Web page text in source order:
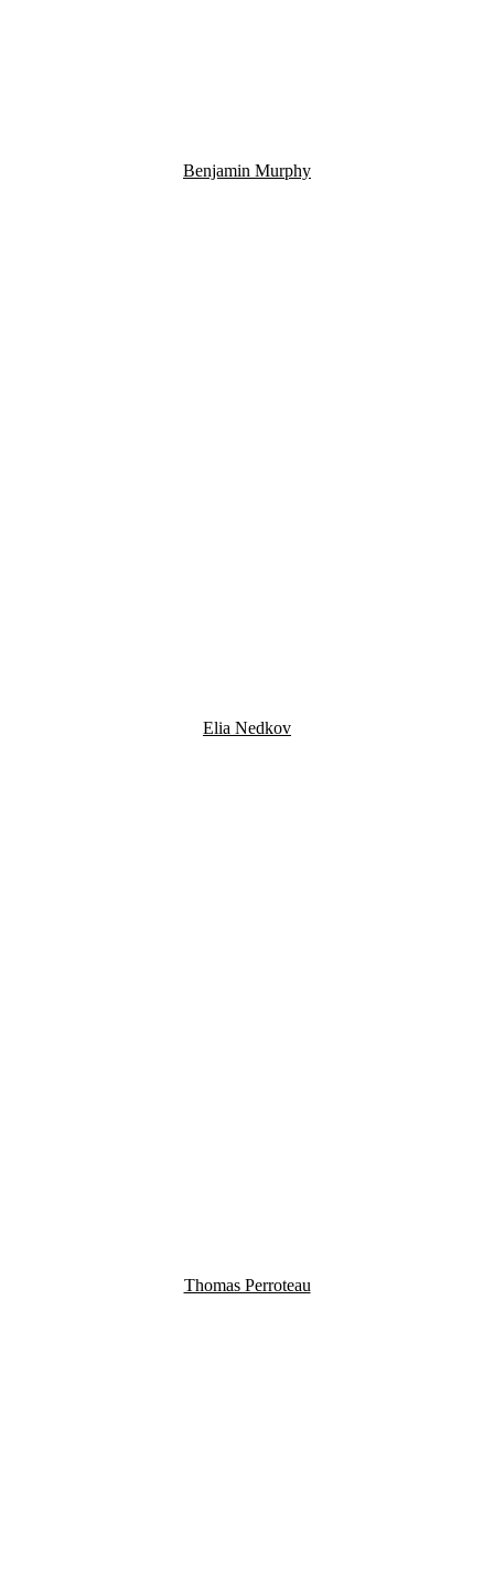
Benjamin Murphy
Elia Nedkov
Thomas Perroteau